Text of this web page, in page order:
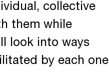
collective
them while
look into ways
by each one